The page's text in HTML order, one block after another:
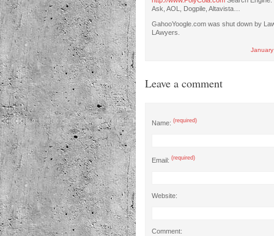
Ask, AOL, Dogpile, Altavista…
GahooYoogle.com was shut down by
LAwyers.
Leave a comment
Name: (required)
Email: (required)
Website:
Comment: